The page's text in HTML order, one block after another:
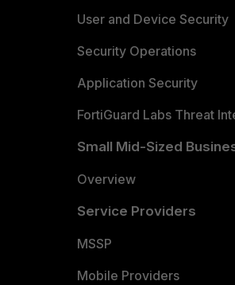
User and Device Security
Security Operations
Application Security
FortiGuard Labs Threat
Small Mid-Sized
Overview
Service Providers
MSSP
Mobile Providers